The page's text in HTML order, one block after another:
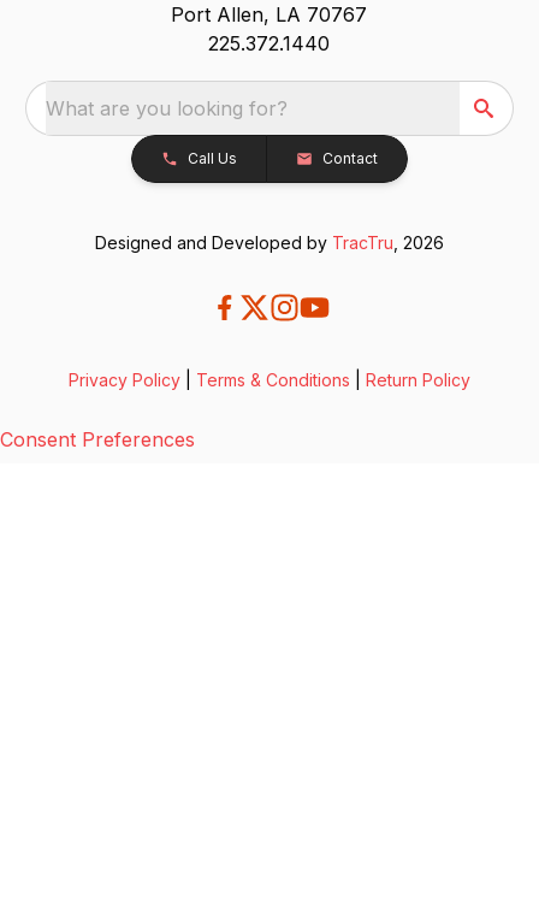
Port Allen, LA 70767
225.372.1440
What are you looking for?
Call Us Contact
Designed and Developed by TracTru , 2026
Privacy Policy Terms & Conditions Return Policy
Consent Preferences